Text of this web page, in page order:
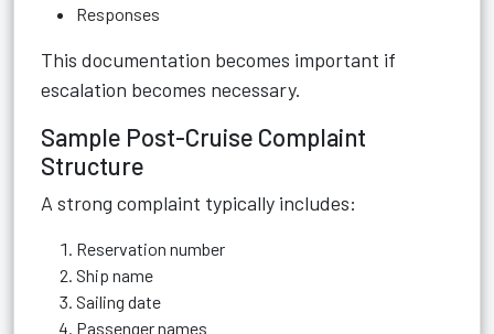
Responses
This documentation becomes important if
escalation becomes necessary.
Sample Post-Cruise Complaint
Structure
A strong complaint typically includes:
Reservation number
Ship name
Sailing date
Passenger names